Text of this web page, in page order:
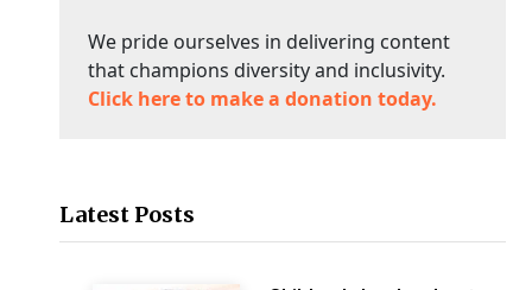
We pride ourselves in delivering content
that champions diversity and inclusivity.
Click here to make a donation today.
Latest Posts